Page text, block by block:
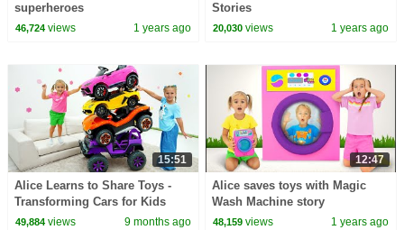
superheroes
46,724views 1 years ago
Stories
20,030 views 1 years ago
15:51
Alice Learns to Share Toys -
Transforming Cars for Kids
49,884views 9 months ago
12:47
Alice saves toys with Magic
Wash Machine story
48,159 views 1 years ago